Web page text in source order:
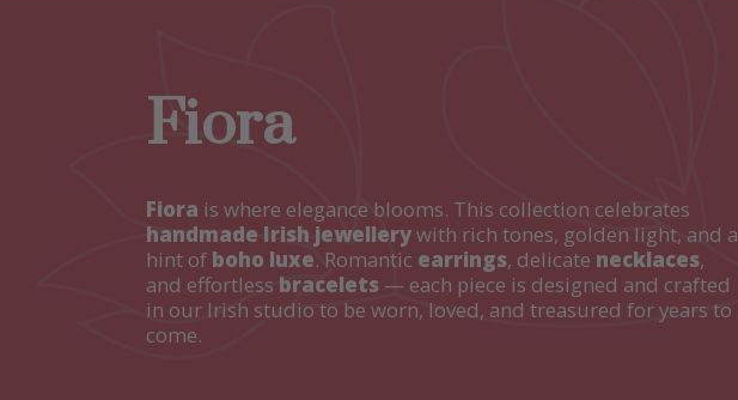
Fiora
Fiora is where elegance blooms. This collection celebrates
handmade Irish jewellerywith rich tones, golden light, and a
hint of boho luxe. Romantic earrings, delicate necklaces,
and effortless bracelets — each piece is designed and crafted
in our Irish studio to be worn, loved, and treasured for years to
come.